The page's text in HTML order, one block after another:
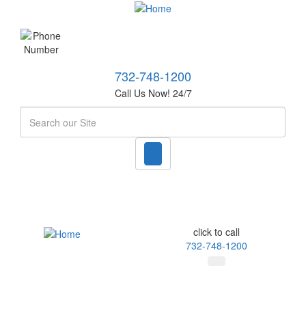
732-748-1200
Call Us Now! 24/7
click to call
732-748-1200